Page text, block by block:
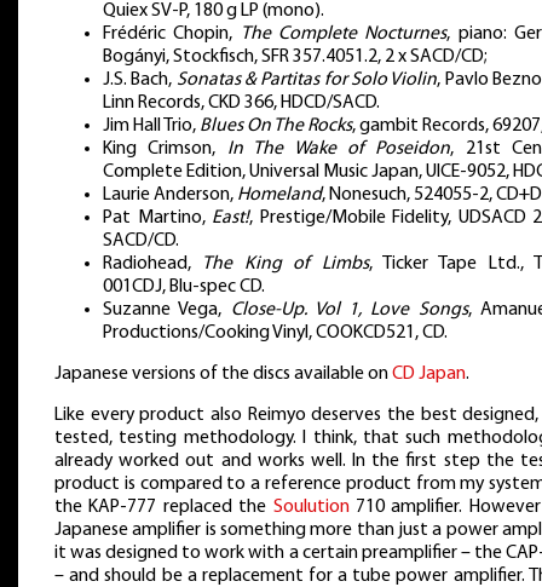
Quiex SV-P, 180 g LP (mono).
Frédéric Chopin, The Complete Nocturnes, piano:
Bogányi, Stockfisch, SFR 357.4051.2, 2 x SACD/CD;
J.S. Bach, Sonatas & Partitas for Solo Violin, Pavlo
Linn Records, CKD 366, HDCD/SACD.
Jim Hall Trio, Blues On The Rocks, gambit Records,
King Crimson, In The Wake of Poseidon, 21st
Complete Edition, Universal Music Japan, UICE-9052,
Laurie Anderson, Homeland, Nonesuch, 524055-2,
Pat Martino, East!, Prestige/Mobile Fidelity, UDSACD
SACD/CD.
Radiohead,
The King of Limbs, Ticker Tape Ltd.,
001CDJ, Blu-spec CD.
Suzanne Vega, Close-Up. Vol 1, Love Songs,
Productions/Cooking Vinyl, COOKCD521, CD.
Japanese versions of the discs available onCD Japan.
Like every product also Reimyo deserves the best
tested, testing methodology. I think, that such
already worked out and works well. In the first step the
product is compared to a reference product from my
the KAP-777 replaced the Soulution710 amplifier.
Japanese amplifier is something more than just a power
it was designed to work with a certain preamplifier – the
– and should be a replacement for a tube power amplifier.